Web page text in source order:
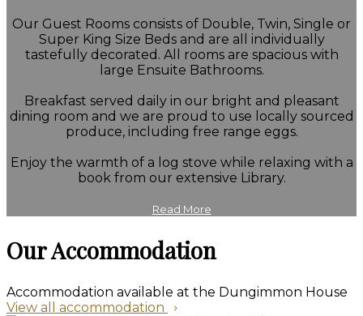
Our Guest Rooms consists of Double, Twin, Single or
Super King Size Beds and are all individually
tastefully decorated. All rooms are spacious with
large Ensuite Bathrooms.
Breakfast served daily in our bright and pleasant
dining room and we are proud to use locally sourced
produce, including free range eggs.
Enjoy the warmth of a log stove while relaxing with a
book from our extensive Library.
Read More
Our Accommodation
Accommodation available at the Dungimmon House
View all accommodation